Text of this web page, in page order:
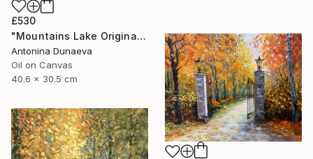
£530
"Mountains Lake Original painting 12x16 Oil canvas Wall Artwork" Painting
Antonina Dunaeva
Oil on Canvas
40.6 x 30.5 cm